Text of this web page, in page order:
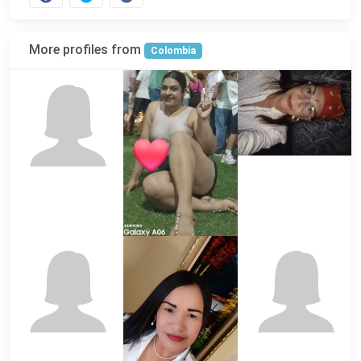
More profiles from Colombia